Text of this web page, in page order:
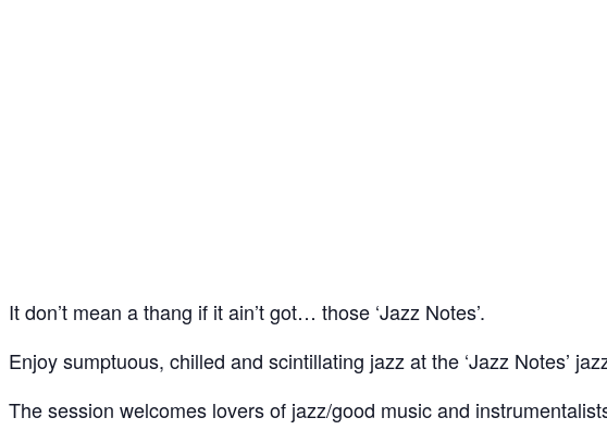
It don’t mean a thang if it ain’t got… those ‘Jazz Notes’.
Enjoy sumptuous, chilled and scintillating jazz at the ‘Jazz Notes’
The session welcomes lovers of jazz/good music and